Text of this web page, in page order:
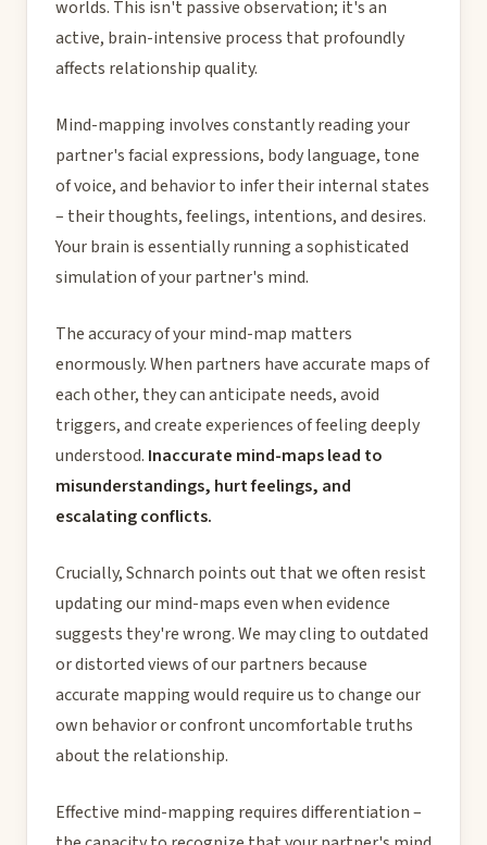
worlds. This isn't passive observation; it's an
active, brain-intensive process that profoundly
affects relationship quality.
Mind-mapping involves constantly reading your
partner's facial expressions, body language, tone
of voice, and behavior to infer their internal states
– their thoughts, feelings, intentions, and desires.
Your brain is essentially running a sophisticated
simulation of your partner's mind.
The accuracy of your mind-map matters
enormously. When partners have accurate maps of
each other, they can anticipate needs, avoid
triggers, and create experiences of feeling deeply
understood. Inaccurate mind-maps lead to
misunderstandings, hurt feelings, and
escalating conflicts.
Crucially, Schnarch points out that we often resist
updating our mind-maps even when evidence
suggests they're wrong. We may cling to outdated
or distorted views of our partners because
accurate mapping would require us to change our
own behavior or confront uncomfortable truths
about the relationship.
Effective mind-mapping requires differentiation –